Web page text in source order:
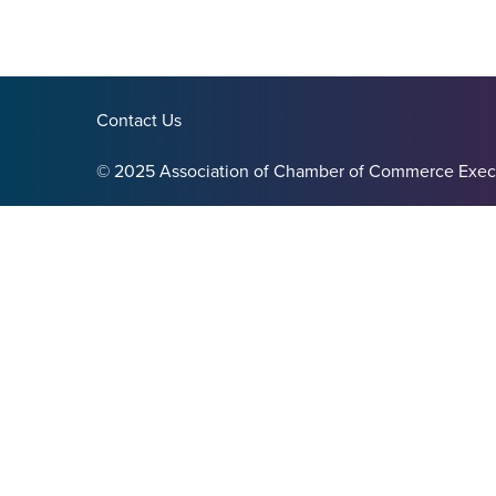
Contact Us
© 2025 Association of Chamber of Commerce